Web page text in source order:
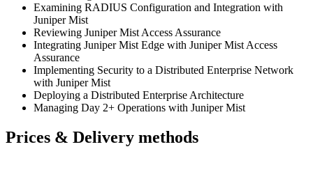
Examining RADIUS Configuration and Integration with
Juniper Mist
Reviewing Juniper Mist Access Assurance
Integrating Juniper Mist Edge with Juniper Mist Access
Assurance
Implementing Security to a Distributed Enterprise Network
with Juniper Mist
Deploying a Distributed Enterprise Architecture
Managing Day 2+ Operations with Juniper Mist
Prices & Delivery methods